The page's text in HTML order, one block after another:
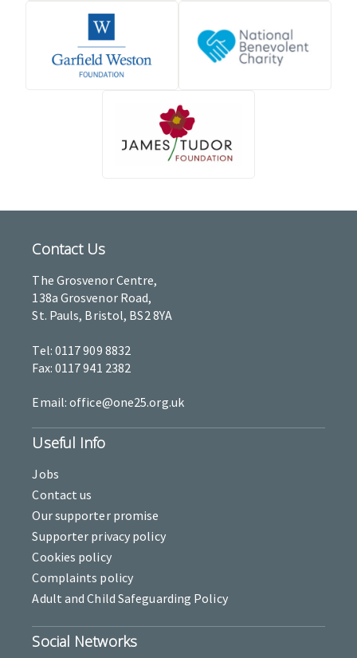
Contact Us
The Grosvenor Centre,
138a Grosvenor Road,
St. Pauls, Bristol, BS2 8YA
Tel: 0117 909 8832
Fax: 0117 941 2382
Email: office@one25.org.uk
Useful Info
Jobs
Contact us
Our supporter promise
Supporter privacy policy
Cookies policy
Complaints policy
Adult and Child Safeguarding Policy
Social Networks